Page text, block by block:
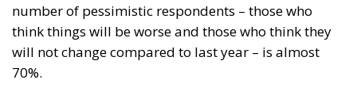
number of pessimistic respondents – those who
think things will be worse and those who think they
will not change compared to last year – is almost
70%.